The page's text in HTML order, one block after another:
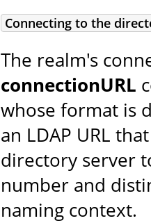
Connecting to the
The realm's
connectionURL
whose format is
an LDAP URL
directory server
number and
naming context.